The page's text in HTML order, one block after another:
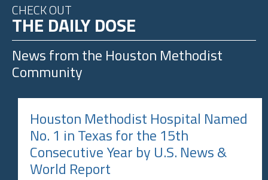
CHECK OUT
THE DAILY DOSE
News from the Houston Methodist
Community
Houston Methodist Hospital Named
No. 1 in Texas for the 15th
Consecutive Year by U.S. News &
World Report